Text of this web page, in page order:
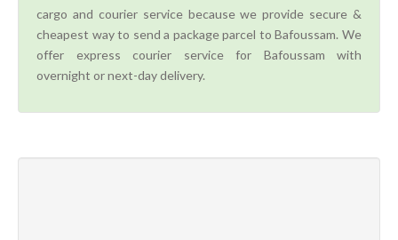
cargo and courier service because we provide secure &
cheapest way to send a package parcel to Bafoussam. We
offer express courier service for Bafoussam with
overnight or next-day delivery.